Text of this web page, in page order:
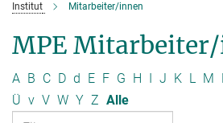
Institut Mitarbeiter/innen
MPE
A B C D d E F G H I J K L M
Ü v V W Y Z Alle